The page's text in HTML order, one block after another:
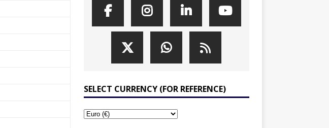
SELECT CURRENCY (FOR REFERENCE)